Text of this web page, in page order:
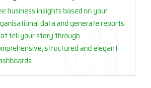
business insights based on your
data and generate reports
tell your story through
structured and elegant